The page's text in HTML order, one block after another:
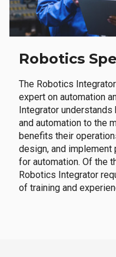
Robotics
The Robotics
expert on automation
Integrator
and automation to the
benefits their
design, and implement
for automation. Of the
Robotics Integrator
of training and